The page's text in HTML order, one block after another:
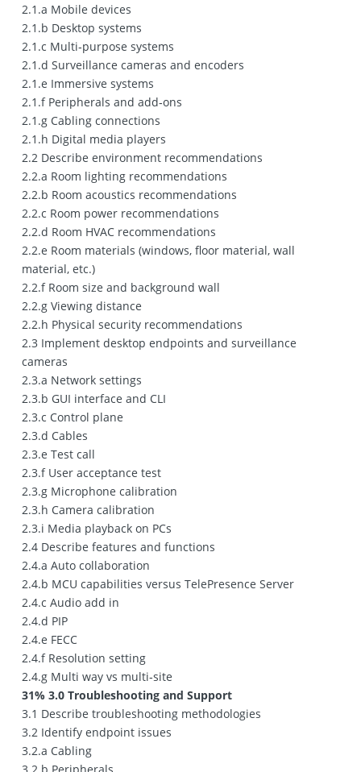
2.1.a Mobile devices
2.1.b Desktop systems
2.1.c Multi‐purpose systems
2.1.d Surveillance cameras and encoders
2.1.e Immersive systems
2.1.f Peripherals and add‐ons
2.1.g Cabling connections
2.1.h Digital media players
2.2 Describe environment recommendations
2.2.a Room lighting recommendations
2.2.b Room acoustics recommendations
2.2.c Room power recommendations
2.2.d Room HVAC recommendations
2.2.e Room materials (windows, floor material, wall
material, etc.)
2.2.f Room size and background wall
2.2.g Viewing distance
2.2.h Physical security recommendations
2.3 Implement desktop endpoints and surveillance
cameras
2.3.a Network settings
2.3.b GUI interface and CLI
2.3.c Control plane
2.3.d Cables
2.3.e Test call
2.3.f User acceptance test
2.3.g Microphone calibration
2.3.h Camera calibration
2.3.i Media playback on PCs
2.4 Describe features and functions
2.4.a Auto collaboration
2.4.b MCU capabilities versus TelePresence Server
2.4.c Audio add in
2.4.d PIP
2.4.e FECC
2.4.f Resolution setting
2.4.g Multi way vs multi‐site
31% 3.0 Troubleshooting and Support
3.1 Describe troubleshooting methodologies
3.2 Identify endpoint issues
3.2.a Cabling